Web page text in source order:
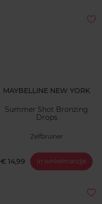
MAYBELLINE NEW YORK
Summer Shot Bronzing
Drops
Zelfbruiner
€ 14,99 In winkelmandje